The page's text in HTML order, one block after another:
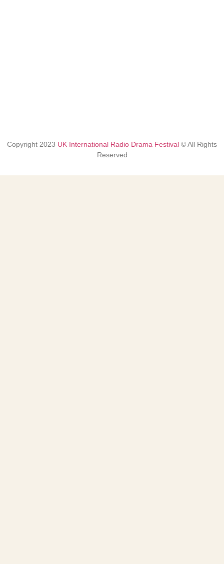
Copyright 2023 UK International Radio Drama Festival © All Rights
Reserved